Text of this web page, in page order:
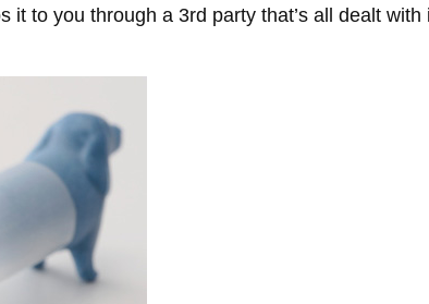
to you through a 3rd party that’s all dealt